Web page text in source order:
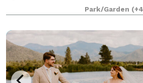
property has a rich history and is
National Register of Historic
Park/Garden